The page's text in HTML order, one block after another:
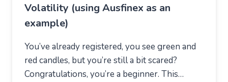
Volatility (using Ausfinex as an
example)
You’ve already registered, you see green and
red candles, but you’re still a bit scared?
Congratulations, you’re a beginner. This…